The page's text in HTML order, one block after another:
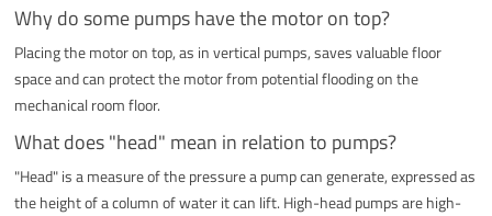
Why do some pumps have the motor on top?
Placing the motor on top, as in vertical pumps, saves valuable floor
space and can protect the motor from potential flooding on the
mechanical room floor.
What does "head" mean in relation to pumps?
"Head" is a measure of the pressure a pump can generate, expressed as
the height of a column of water it can lift. High-head pumps are high-